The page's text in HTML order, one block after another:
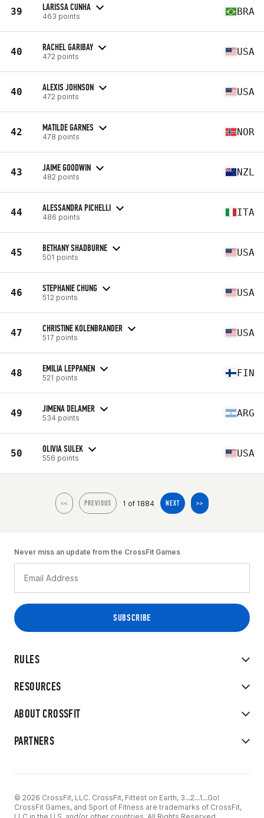
39 LARISSA CUNHA
463 points BRA
40 RACHEL GARIBAY
472 points USA
40 ALEXIS JOHNSON
472 points USA
42 MATILDE GARNES
478 points NOR
43 JAIME GOODWIN
482 points NZL
44 ALESSANDRA PICHELLI
486 points ITA
45 BETHANY SHADBURNE
501 points USA
46 STEPHANIE CHUNG
512 points USA
47 CHRISTINE KOLENBRANDER
517 points USA
48 EMILIA LEPPANEN
521 points FIN
49 JIMENA DELAMER
534 points ARG
50 OLIVIA SULEK
556 points USA
<< PREVIOUS 1 of 1884 NEXT >>
RULES
RESOURCES
ABOUT CROSSFIT
PARTNERS
Never miss an update from the CrossFit Games
© 2026 CrossFit, LLC. CrossFit, Fittest on Earth, 3...2...1...Go!
CrossFit Games, and Sport of Fitness are trademarks of CrossFit,